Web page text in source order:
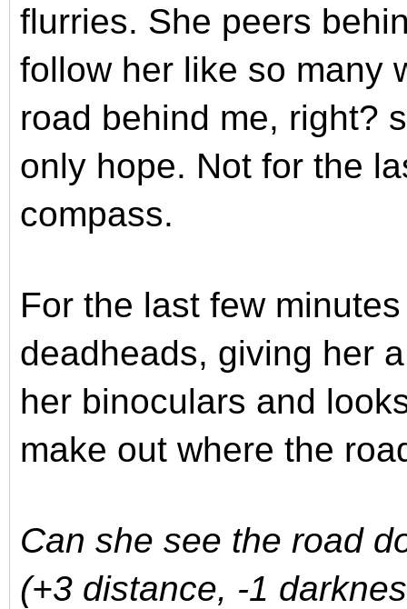
flurries. She peers
follow her like so many
road behind me, right?
only hope. Not for the
compass.
For the last few
deadheads, giving her
her binoculars and
make out where the
Can she see the road
(+3 distance, -1